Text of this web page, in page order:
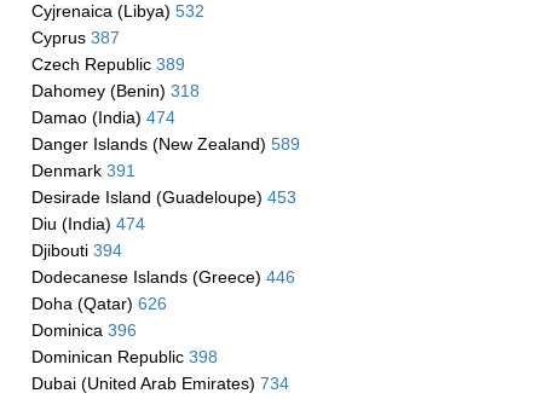
Cyjrenaica (Libya) 532
Cyprus 387
Czech Republic 389
Dahomey (Benin) 318
Damao (India) 474
Danger Islands (New Zealand) 589
Denmark 391
Desirade Island (Guadeloupe) 453
Diu (India) 474
Djibouti 394
Dodecanese Islands (Greece) 446
Doha (Qatar) 626
Dominica 396
Dominican Republic 398
Dubai (United Arab Emirates) 734